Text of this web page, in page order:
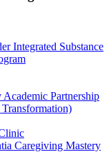
Integrated Substance
Partnership
Caregiving Mastery